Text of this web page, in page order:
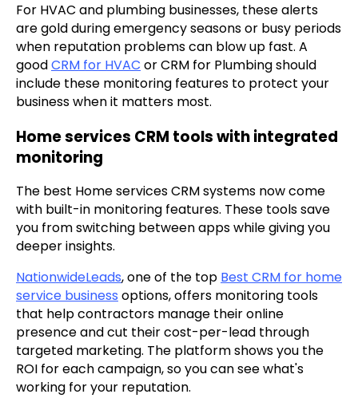
For HVAC and plumbing businesses, these alerts
are gold during emergency seasons or busy periods
when reputation problems can blow up fast. A
goodCRM for HVAC or CRM for Plumbing should
include these monitoring features to protect your
business when it matters most.
Home services CRM tools with integrated
monitoring
The best Home services CRM systems now come
with built-in monitoring features. These tools save
you from switching between apps while giving you
deeper insights.
NationwideLeads, one of the top Best CRM for home
service business options, offers monitoring tools
that help contractors manage their online
presence and cut their cost-per-lead through
targeted marketing. The platform shows you the
ROI for each campaign, so you can see what's
working for your reputation.